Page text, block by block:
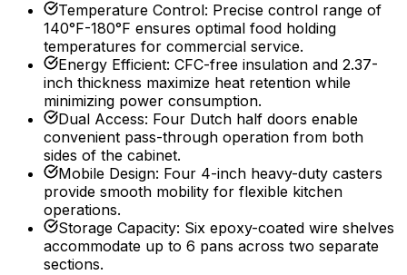
Temperature Control: Precise control range of
140°F-180°F ensures optimal food holding
temperatures for commercial service.
Energy Efficient: CFC-free insulation and 2.37-
inch thickness maximize heat retention while
minimizing power consumption.
Dual Access: Four Dutch half doors enable
convenient pass-through operation from both
sides of the cabinet.
Mobile Design: Four 4-inch heavy-duty casters
provide smooth mobility for flexible kitchen
operations.
Storage Capacity: Six epoxy-coated wire shelves
accommodate up to 6 pans across two separate
sections.